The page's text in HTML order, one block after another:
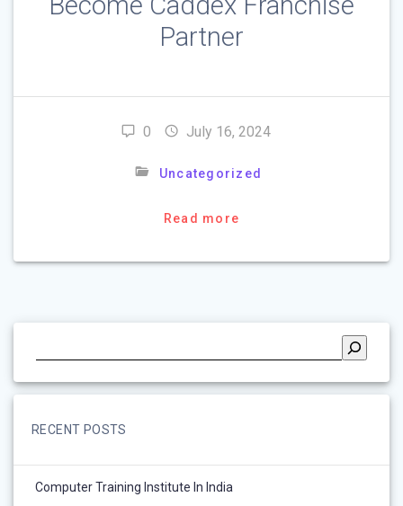
Partner
0 July 16, 2024
Uncategorized
Read more
RECENT POSTS
Computer Training Institute In India